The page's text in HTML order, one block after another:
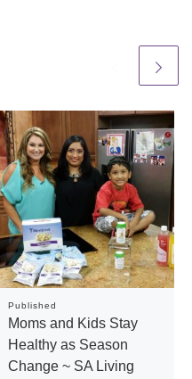
Published
Moms and Kids Stay
Healthy as Season
Change ~ SA Living